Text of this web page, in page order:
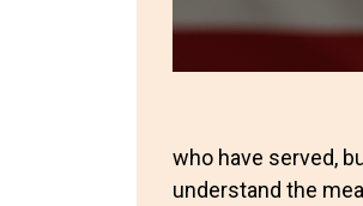
who have served,
understand the